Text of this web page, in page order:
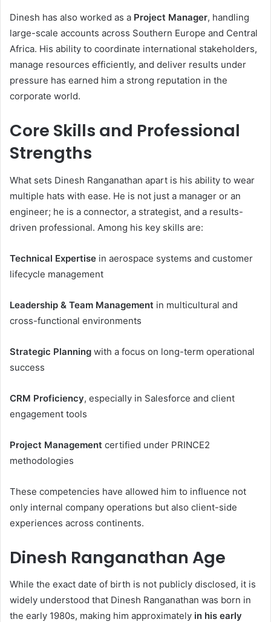
Dinesh has also worked as a Project Manager, handling
large-scale accounts across Southern Europe and Central
Africa. His ability to coordinate international stakeholders,
manage resources efficiently, and deliver results under
pressure has earned him a strong reputation in the
corporate world.
Core Skills and Professional
Strengths
What sets Dinesh Ranganathan apart is his ability to wear
multiple hats with ease. He is not just a manager or an
engineer; he is a connector, a strategist, and a results-
driven professional. Among his key skills are:
Technical Expertise in aerospace systems and customer
lifecycle management
Leadership & Team Management in multicultural and
cross-functional environments
Strategic Planning with a focus on long-term operational
success
CRM Proficiency, especially in Salesforce and client
engagement tools
Project Management certified under PRINCE2
methodologies
These competencies have allowed him to influence not
only internal company operations but also client-side
experiences across continents.
Dinesh Ranganathan Age
While the exact date of birth is not publicly disclosed, it is
widely understood that Dinesh Ranganathan was born in
the early 1980s, making him approximately in his early